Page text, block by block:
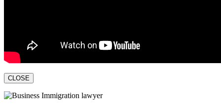
CLOSE